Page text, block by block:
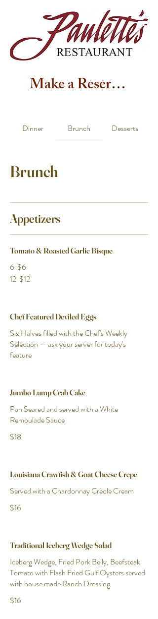
Make a Reservation
Dinner Brunch Desserts
Brunch
Appetizers
Tomato & Roasted Garlic Bisque
6 $6
12 $12
Chef Featured Deviled Eggs
Six Halves filled with the Chef's Weekly
Selection — ask your server for today's
feature
Jumbo Lump Crab Cake
Pan Seared and served with a White
Remoulade Sauce
$18
Louisiana Crawfish & Goat Cheese Crepe
Served with a Chardonnay Creole Cream
$16
Traditional Iceberg Wedge Salad
Iceberg Wedge, Fried Pork Belly, Beefsteak
Tomato with Flash Fried Gulf Oysters served
with house made Ranch Dressing
$16